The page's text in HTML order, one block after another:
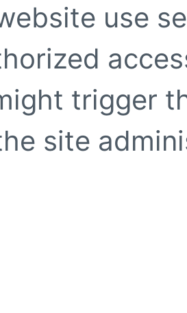
use
trigger
site